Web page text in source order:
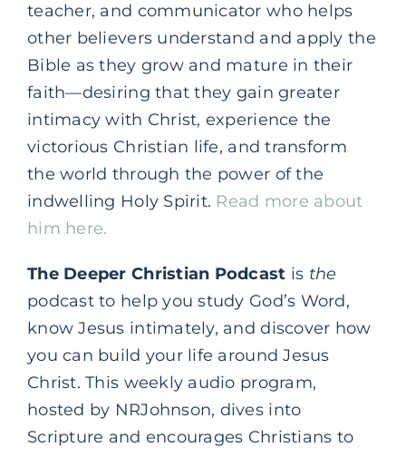
teacher, and communicator who helps
other believers understand and apply the
Bible as they grow and mature in their
faith—desiring that they gain greater
intimacy with Christ, experience the
victorious Christian life, and transform
the world through the power of the
indwelling Holy Spirit. Read more about
him here.
The Deeper Christian Podcast is the
podcast to help you study God’s Word,
know Jesus intimately, and discover how
you can build your life around Jesus
Christ. This weekly audio program,
hosted by NRJohnson, dives into
Scripture and encourages Christians to